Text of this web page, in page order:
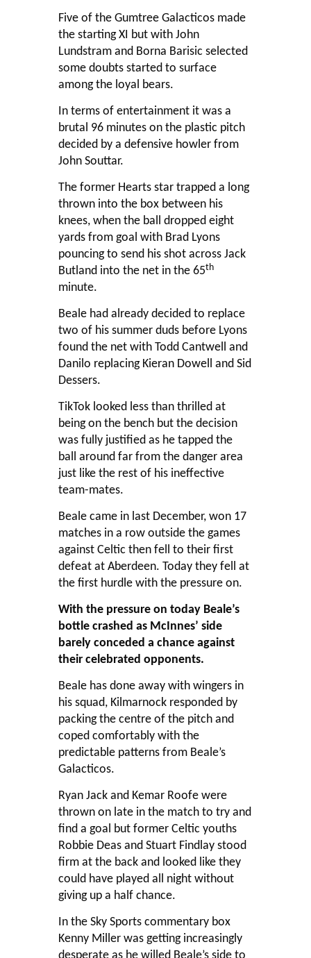
Five of the Gumtree Galacticos made
the starting XI but with John
Lundstram and Borna Barisic selected
some doubts started to surface
among the loyal bears.
In terms of entertainment it was a
brutal 96 minutes on the plastic pitch
decided by a defensive howler from
John Souttar.
The former Hearts star trapped a long
thrown into the box between his
knees, when the ball dropped eight
yards from goal with Brad Lyons
pouncing to send his shot across Jack
Butland into the net in the 65th
minute.
Beale had already decided to replace
two of his summer duds before Lyons
found the net with Todd Cantwell and
Danilo replacing Kieran Dowell and Sid
Dessers.
TikTok looked less than thrilled at
being on the bench but the decision
was fully justified as he tapped the
ball around far from the danger area
just like the rest of his ineffective
team-mates.
Beale came in last December, won 17
matches in a row outside the games
against Celtic then fell to their first
defeat at Aberdeen. Today they fell at
the first hurdle with the pressure on.
With the pressure on today Beale’s
bottle crashed as McInnes’ side
barely conceded a chance against
their celebrated opponents.
Beale has done away with wingers in
his squad, Kilmarnock responded by
packing the centre of the pitch and
coped comfortably with the
predictable patterns from Beale’s
Galacticos.
Ryan Jack and Kemar Roofe were
thrown on late in the match to try and
find a goal but former Celtic youths
Robbie Deas and Stuart Findlay stood
firm at the back and looked like they
could have played all night without
giving up a half chance.
In the Sky Sports commentary box
Kenny Miller was getting increasingly